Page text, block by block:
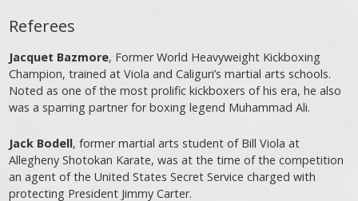
Referees
Jacquet Bazmore, Former World Heavyweight Kickboxing
Champion, trained at Viola and Caliguri’s martial arts schools.
Noted as one of the most prolific kickboxers of his era, he also
was a sparring partner for boxing legend Muhammad Ali.
Jack Bodell, former martial arts student of Bill Viola at
Allegheny Shotokan Karate, was at the time of the competition
an agent of the United States Secret Service charged with
protecting President Jimmy Carter.